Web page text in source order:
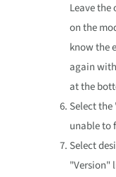
Leave
on the
know the
again
at the
Select
unable to
Select
"Version"